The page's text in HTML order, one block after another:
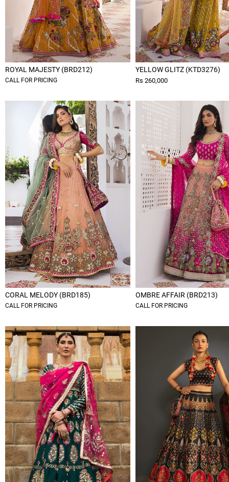
ROYAL MAJESTY (BRD212)
CALL FOR PRICING
YELLOW GLITZ (KTD3276)
Rs 260,000
CORAL MELODY (BRD185)
CALL FOR PRICING
OMBRE AFFAIR (BRD213)
CALL FOR PRICING